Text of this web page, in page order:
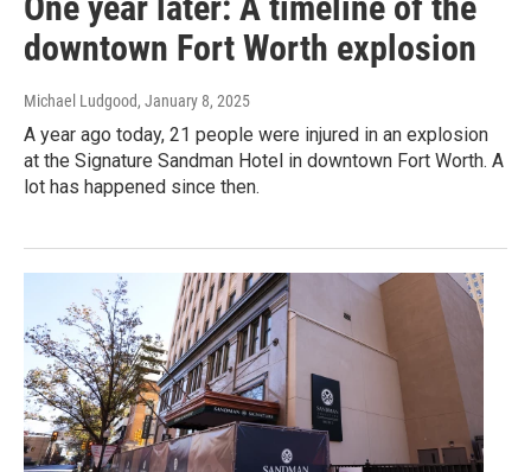
downtown Fort Worth explosion
Michael Ludgood, January 8, 2025
A year ago today, 21 people were injured in an explosion
at the Signature Sandman Hotel in downtown Fort Worth. A
lot has happened since then.